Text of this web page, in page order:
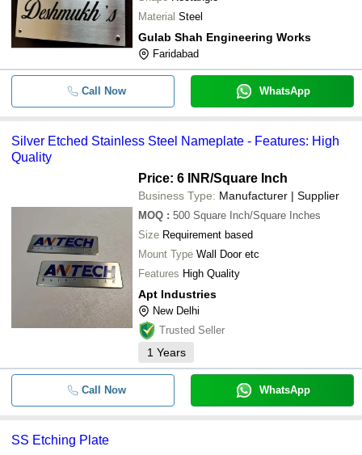
Material Steel
Gulab Shah Engineering Works
Faridabad
Call Now WhatsApp
Silver Etched Stainless Steel Nameplate - Features: High
Quality
Price: 6 INR/Square Inch
Business Type: Manufacturer | Supplier
MOQ : 500 Square Inch/Square Inches
Size Requirement based
Mount Type Wall Door etc
Features High Quality
Apt Industries
New Delhi
Trusted Seller
1 Years
Call Now WhatsApp
SS Etching Plate